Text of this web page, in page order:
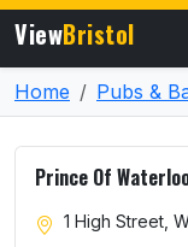
ViewBristol
Home Pubs &
Prince Of
1 High Street,